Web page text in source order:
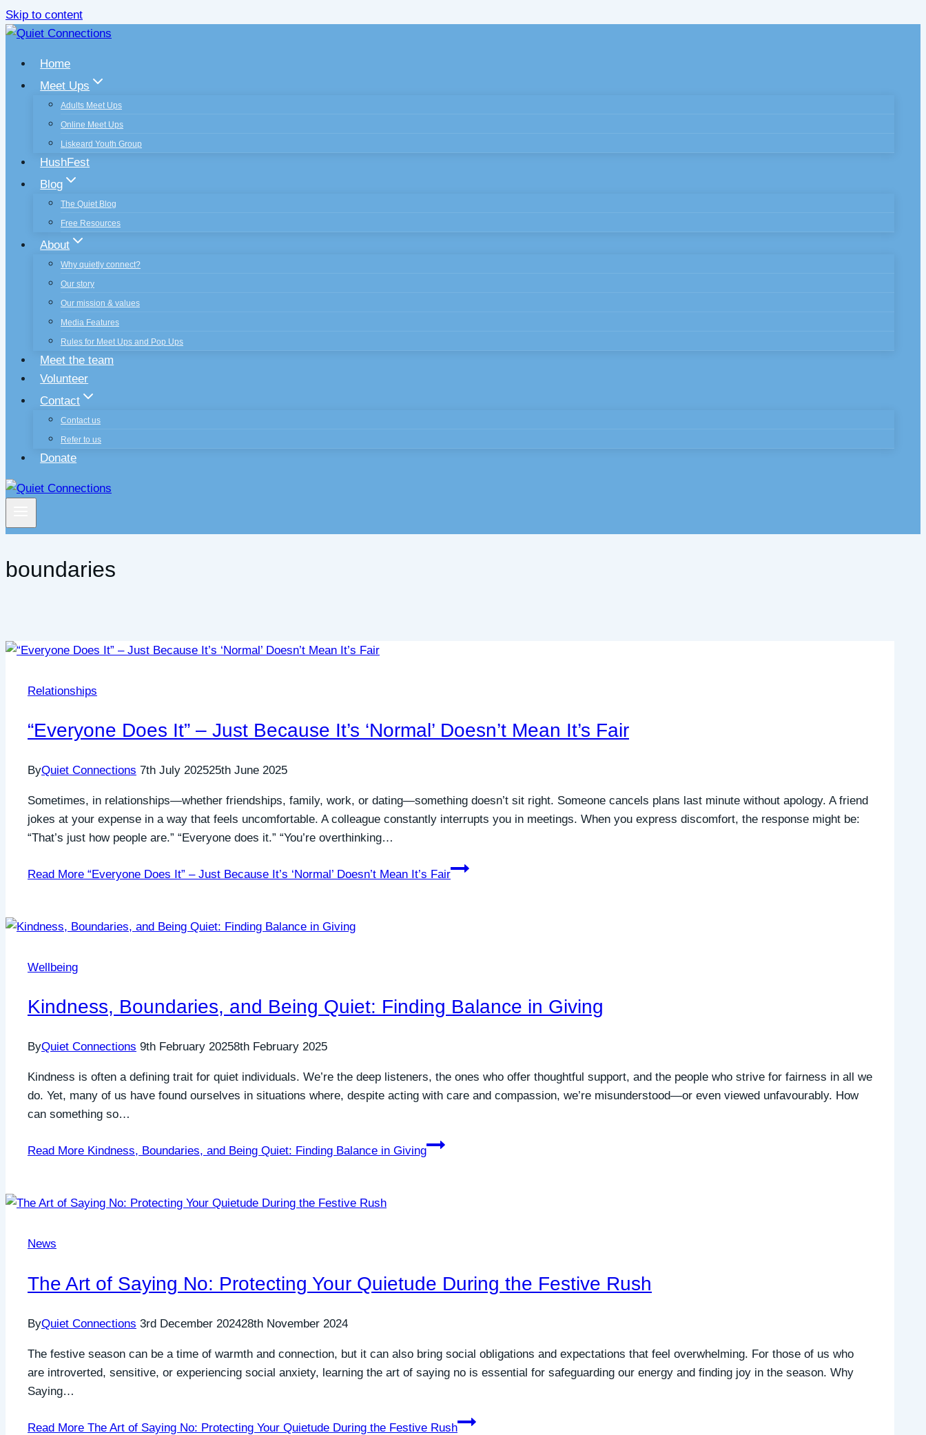
Skip to content
Home
Meet Ups
Adults Meet Ups
Online Meet Ups
Liskeard Youth Group
HushFest
Blog
The Quiet Blog
Free Resources
About
Why quietly connect?
Our story
Our mission & values
Media Features
Rules for Meet Ups and Pop Ups
Meet the team
Volunteer
Contact
Contact us
Refer to us
Donate
boundaries
Relationships
“Everyone Does It” – Just Because It’s ‘Normal’ Doesn’t Mean It’s Fair
ByQuiet Connections 7th July 202525th June 2025
Sometimes, in relationships—whether friendships, family, work, or dating—something doesn’t sit right. Someone cancels plans last minute without apology. A friend
jokes at your expense in a way that feels uncomfortable. A colleague constantly interrupts you in meetings. When you express discomfort, the response might be:
“That’s just how people are.” “Everyone does it.” “You’re overthinking…
Read More “Everyone Does It” – Just Because It’s ‘Normal’ Doesn’t Mean It’s Fair
Wellbeing
Kindness, Boundaries, and Being Quiet: Finding Balance in Giving
ByQuiet Connections 9th February 20258th February 2025
Kindness is often a defining trait for quiet individuals. We’re the deep listeners, the ones who offer thoughtful support, and the people who strive for fairness in all we
do. Yet, many of us have found ourselves in situations where, despite acting with care and compassion, we’re misunderstood—or even viewed unfavourably. How
can something so…
Read More Kindness, Boundaries, and Being Quiet: Finding Balance in Giving
News
The Art of Saying No: Protecting Your Quietude During the Festive Rush
ByQuiet Connections 3rd December 202428th November 2024
The festive season can be a time of warmth and connection, but it can also bring social obligations and expectations that feel overwhelming. For those of us who
are introverted, sensitive, or experiencing social anxiety, learning the art of saying no is essential for safeguarding our energy and finding joy in the season. Why
Saying…
Read More The Art of Saying No: Protecting Your Quietude During the Festive Rush